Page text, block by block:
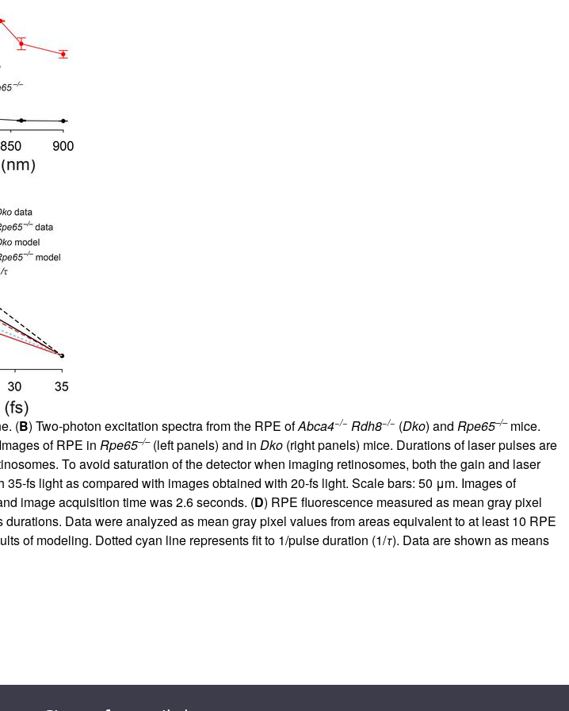
(B) Two-photon excitation spectra from the RPE ofAbca4−/− Rdh8−/− (Dko) and Rpe65–/–mice.
of RPE in Rpe65–/–(left panels) and in Dko(right panels) mice. Durations of laser pulses are
To avoid saturation of the detector when imaging retinosomes, both the gain and laser
fs light as compared with images obtained with 20-fs light. Scale bars: 50 μm. Images of
image acquisition time was 2.6 seconds. (D) RPE fluorescence measured as mean gray pixel
Data were analyzed as mean gray pixel values from areas equivalent to at least 10 RPE
of modeling. Dotted cyan line represents fit to 1/pulse duration (1/τ). Data are shown as means